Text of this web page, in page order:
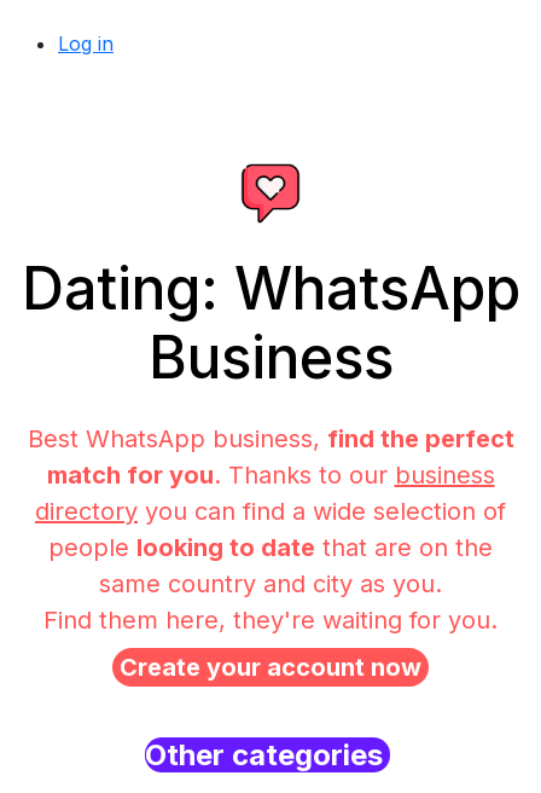
Log in
Dating: WhatsApp
Business
Best WhatsApp business, find the perfect
match for you. Thanks to our business
directory you can find a wide selection of
people looking to date that are on the
same country and city as you.
Find them here, they're waiting for you.
Create your account now
Other categories